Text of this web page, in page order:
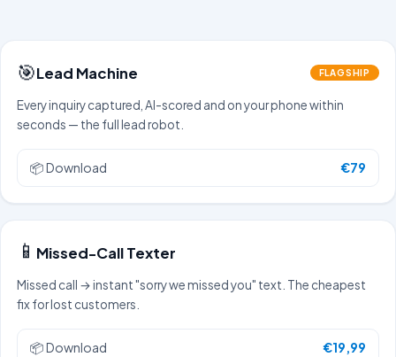
🎯Lead Machine FLAGSHIP
Every inquiry captured, AI-scored and on your phone within
seconds — the full lead robot.
📦Download €79
📱 Missed-Call Texter
Missed call → instant "sorry we missed you" text. The cheapest
fix for lost customers.
📦Download €19,99